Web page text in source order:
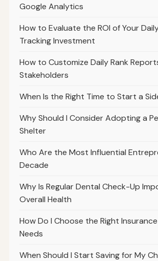
Google Analytics
How to Evaluate the ROI of Your
Tracking Investment
How to Customize Daily Rank
Stakeholders
When Is the Right Time to Start a
Why Should I Consider Adopting a
Shelter
Who Are the Most Influential
Decade
Why Is Regular Dental Check-Up
Overall Health
How Do I Choose the Right
Needs
When Should I Start Saving for My